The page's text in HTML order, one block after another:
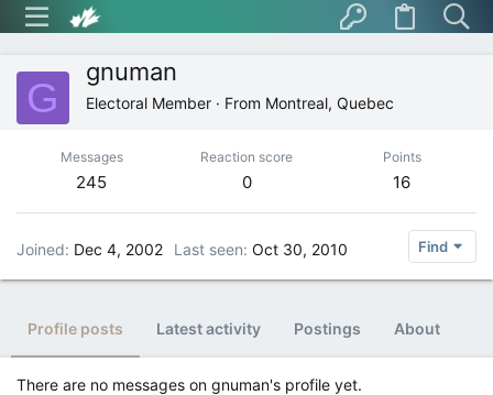
G
gnuman
Electoral Member · From Montreal, Quebec
Messages
245
Reaction score
0
Points
16
Joined Dec 4, 2002 Last seen Oct 30, 2010 Find
Profile posts Latest activity Postings About
There are no messages on gnuman's profile yet.